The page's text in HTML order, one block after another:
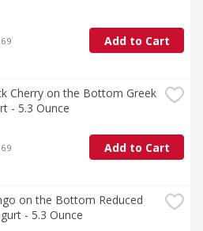
Add to Cart
Cherry on the Bottom Greek
- 5.3 Ounce
Add to Cart
on the Bottom Reduced
- 5.3 Ounce